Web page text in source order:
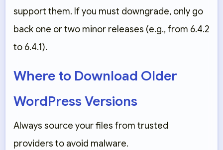
support them. If you must downgrade, only go
back one or two minor releases (e.g., from 6.4.2
to 6.4.1).
Where to Download Older
WordPress Versions
Always source your files from trusted
providers to avoid malware.